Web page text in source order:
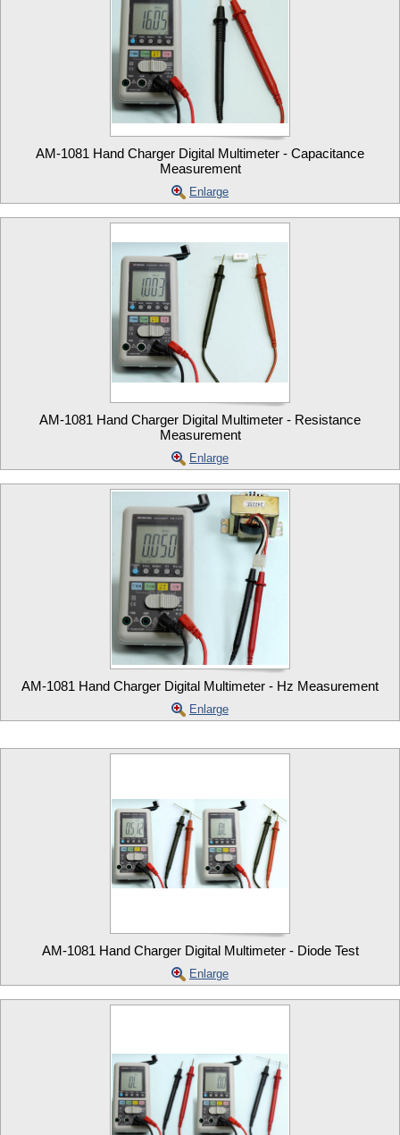
AM-1081 Hand Charger Digital Multimeter - Capacitance
Measurement
Enlarge
AM-1081 Hand Charger Digital Multimeter - Resistance
Measurement
Enlarge
AM-1081 Hand Charger Digital Multimeter - Hz Measurement
Enlarge
AM-1081 Hand Charger Digital Multimeter - Diode Test
Enlarge